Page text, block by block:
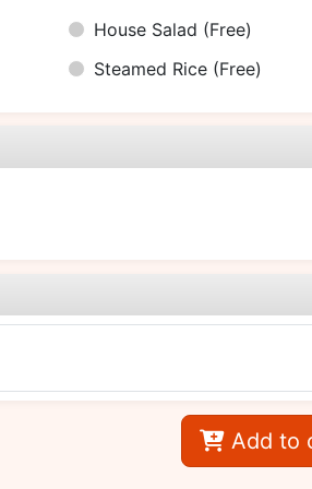
House Salad (Free)
Steamed Rice (Free)
Add to